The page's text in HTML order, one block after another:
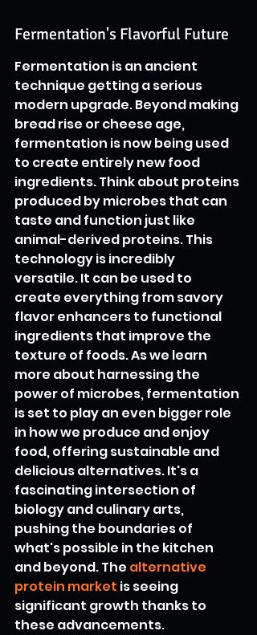
Fermentation's Flavorful Future
Fermentation is an ancient
technique getting a serious
modern upgrade. Beyond making
bread rise or cheese age,
fermentation is now being used
to create entirely new food
ingredients. Think about proteins
produced by microbes that can
taste and function just like
animal-derived proteins. This
technology is incredibly
versatile. It can be used to
create everything from savory
flavor enhancers to functional
ingredients that improve the
texture of foods. As we learn
more about harnessing the
power of microbes, fermentation
is set to play an even bigger role
in how we produce and enjoy
food, offering sustainable and
delicious alternatives. It's a
fascinating intersection of
biology and culinary arts,
pushing the boundaries of
what's possible in the kitchen
and beyond. The alternative
protein market is seeing
significant growth thanks to
these advancements.